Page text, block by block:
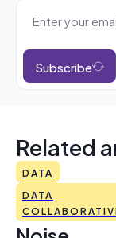
Subscribe
Related
DATA
DATA